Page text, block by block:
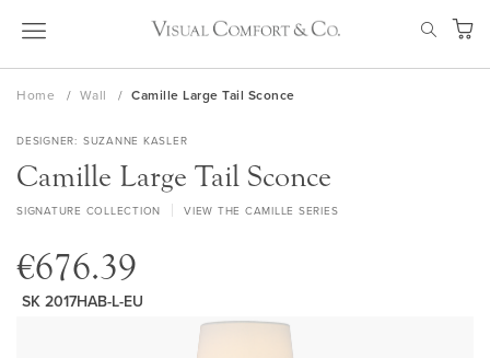
Skip
My
Home Wall Camille Large Tail Sconce
DESIGNER SUZANNE KASLER
Camille Large Tail Sconce
SIGNATURE COLLECTION VIEW THE CAMILLE SERIES
€676.39
SK 2017HAB-L-EU